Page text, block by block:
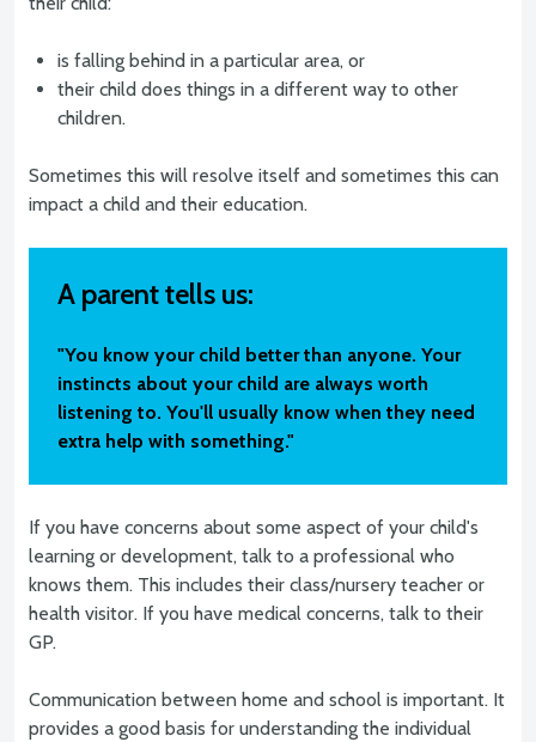
is falling behind in a particular area, or
their child does things in a different way to other
children.
Sometimes this will resolve itself and sometimes this can
impact a child and their education.
A parent tells us:
"You know your child better than anyone. Your
instincts about your child are always worth
listening to. You'll usually know when they need
extra help with something."
If you have concerns about some aspect of your child's
learning or development, talk to a professional who
knows them. This includes their class/nursery teacher or
health visitor. If you have medical concerns, talk to their
GP.
Communication between home and school is important. It
provides a good basis for understanding the individual